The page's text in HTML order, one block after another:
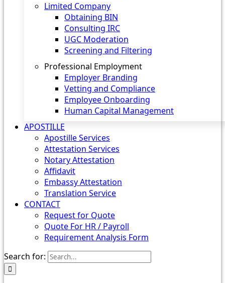
Limited Company
Obtaining BIN
Consulting IRC
UGC Moderation
Screening and Filtering
Professional Employment
Employer Branding
Vetting and Compliance
Employee Onboarding
Human Capital Management
APOSTILLE
Apostille Services
Attestation Services
Notary Attestation
Affidavit
Embassy Attestation
Translation Service
CONTACT
Request for Quote
Quote For HR / Payroll
Requirement Analysis Form
Search for: